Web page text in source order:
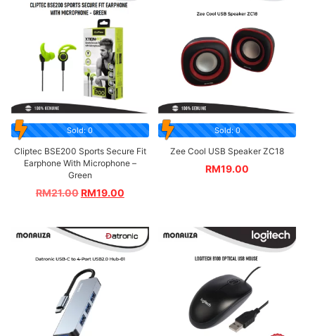
Sold: 0
Cliptec BSE200 Sports Secure Fit
Earphone With Microphone –
Green
RM21.00RM19.00
Sold: 0
Zee Cool USB Speaker ZC18
RM19.00